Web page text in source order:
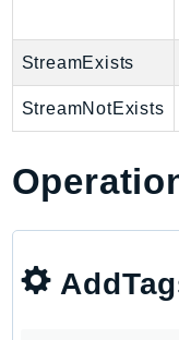
GuardDuty
Health
HealthLake
Identity
IdentityStore
ImportExport
StreamExists
StreamNotExists